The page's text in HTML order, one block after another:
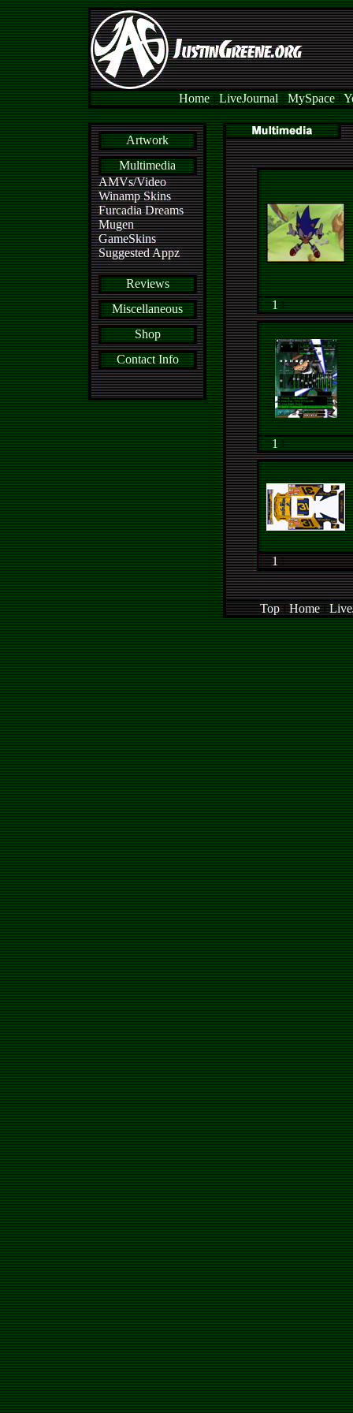
HomelLiveJournallMySpacel
Artwork
Multimedia
AMVs/Video
Winamp Skins
Furcadia Dreams
Mugen
GameSkins
Suggested Appz
Reviews
Miscellaneous
Shop
Contact Info
1l
1l
1l
ToplHomel